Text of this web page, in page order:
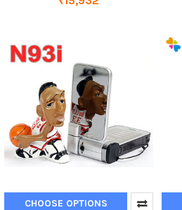
CHOOSE OPTIONS